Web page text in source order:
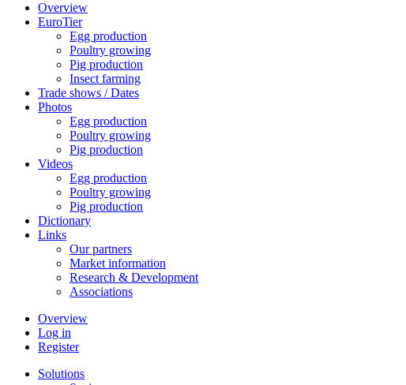
Overview
EuroTier
Egg production
Poultry growing
Pig production
Insect farming
Trade shows / Dates
Photos
Egg production
Poultry growing
Pig production
Videos
Egg production
Poultry growing
Pig production
Dictionary
Links
Our partners
Market information
Research & Development
Associations
Overview
Log in
Register
Solutions